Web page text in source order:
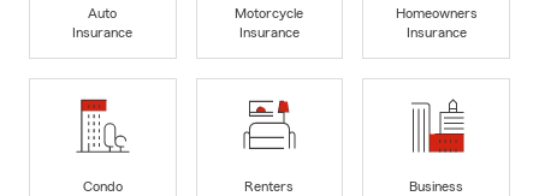
Auto
Insurance
Motorcycle
Insurance
Homeowners
Insurance
Condo
Renters
Business